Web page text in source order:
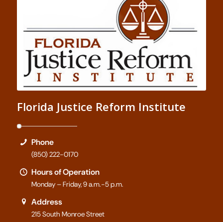
Florida Justice Reform Institute
Phone
(850) 222-0170
Hours of Operation
Monday – Friday, 9 a.m.-5 p.m.
Address
215 South Monroe Street